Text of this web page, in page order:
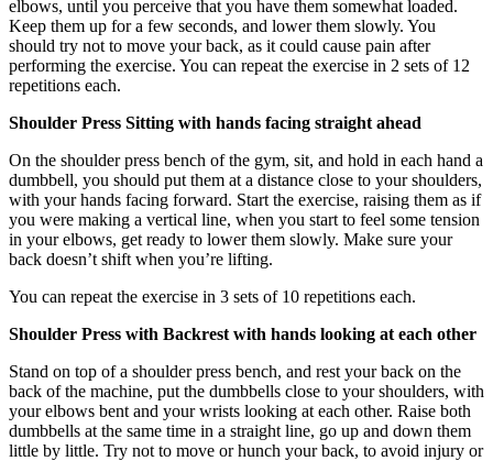
elbows, until you perceive that you have them somewhat loaded.
Keep them up for a few seconds, and lower them slowly. You
should try not to move your back, as it could cause pain after
performing the exercise. You can repeat the exercise in 2 sets of 12
repetitions each.
Shoulder Press Sitting with hands facing straight ahead
On the shoulder press bench of the gym, sit, and hold in each hand a
dumbbell, you should put them at a distance close to your shoulders,
with your hands facing forward. Start the exercise, raising them as if
you were making a vertical line, when you start to feel some tension
in your elbows, get ready to lower them slowly. Make sure your
back doesn’t shift when you’re lifting.
You can repeat the exercise in 3 sets of 10 repetitions each.
Shoulder Press with Backrest with hands looking at each other
Stand on top of a shoulder press bench, and rest your back on the
back of the machine, put the dumbbells close to your shoulders, with
your elbows bent and your wrists looking at each other. Raise both
dumbbells at the same time in a straight line, go up and down them
little by little. Try not to move or hunch your back, to avoid injury or